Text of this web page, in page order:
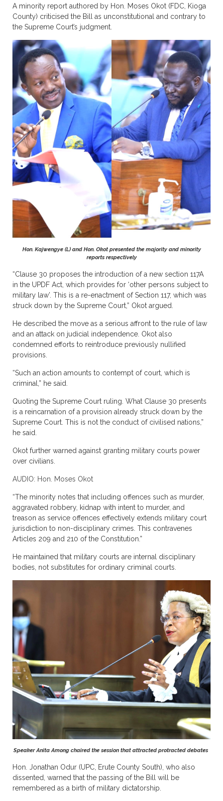
A minority report authored by Hon. Moses Okot (FDC, Kioga
County) criticised the Bill as unconstitutional and contrary to
the Supreme Court’s judgment.
Hon. Kajwengye (L) and Hon. Okot presented the majority and minority
reports respectively
“Clause 30 proposes the introduction of a new section 117A
in the UPDF Act, which provides for ‘other persons subject to
military law’. This is a re-enactment of Section 117, which was
struck down by the Supreme Court,” Okot argued.
He described the move as a serious affront to the rule of law
and an attack on judicial independence. Okot also
condemned efforts to reintroduce previously nullified
provisions.
“Such an action amounts to contempt of court, which is
criminal,” he said.
Quoting the Supreme Court ruling. What Clause 30 presents
is a reincarnation of a provision already struck down by the
Supreme Court. This is not the conduct of civilised nations,”
he said.
Okot further warned against granting military courts power
over civilians.
AUDIO: Hon. Moses Okot
“The minority notes that including offences such as murder,
aggravated robbery, kidnap with intent to murder, and
treason as service offences effectively extends military court
jurisdiction to non-disciplinary crimes. This contravenes
Articles 209 and 210 of the Constitution.”
He maintained that military courts are internal disciplinary
bodies, not substitutes for ordinary criminal courts.
Speaker Anita Among chaired the session that attracted protracted debates
Hon. Jonathan Odur (UPC, Erute County South), who also
dissented, warned that the passing of the Bill will be
remembered as a birth of military dictatorship.